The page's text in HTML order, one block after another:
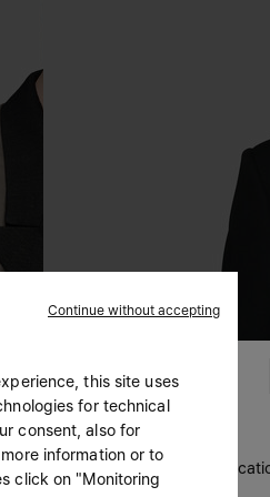
Do you wish to update your
Continue without accepting
this site uses
for technical
consent, also for
information or to
click on "Monitoring